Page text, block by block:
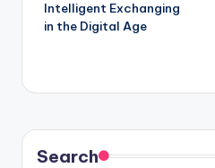
Intelligent Exchanging
in the Digital Age
Search